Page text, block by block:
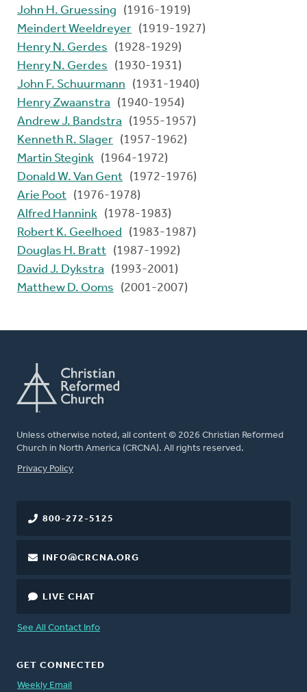
John H. Gruessing
(1916-1919)
Meindert Weeldreyer (1919-1927)
Henry N. Gerdes
(1928-1929)
Henry N. Gerdes
(1930-1931)
John F. Schuurmann
(1931-1940)
Henry Zwaanstra
(1940-1954)
Andrew J. Bandstra
(1955-1957)
Kenneth R. Slager (1957-1962)
Martin Stegink (1964-1972)
Donald W. Van Gent (1972-1976)
Arie Poot (1976-1978)
Alfred Hannink (1978-1983)
Robert K. Geelhoed
(1983-1987)
Douglas H. Bratt (1987-1992)
David J. Dykstra
(1993-2001)
Matthew D. Ooms
(2001-2007)
Unless otherwise noted, all content © 2026 Christian Reformed
Church in North America (CRCNA). All rights reserved.
FOOTER
Privacy Policy
800-272-5125
INFO@CRCNA.ORG
LIVE CHAT
See All Contact Info
GET CONNECTED
Weekly Email